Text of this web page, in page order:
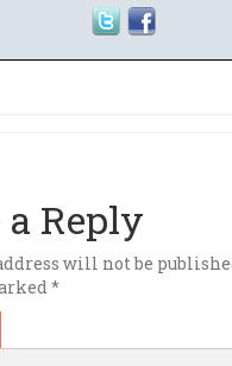
a Reply
will not be
*